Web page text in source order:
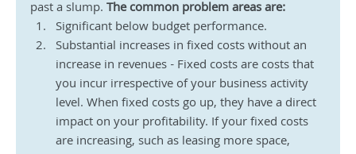
past a slump. The common problem areas are:
Significant below budget performance.
Substantial increases in fixed costs without an
increase in revenues - Fixed costs are costs that
you incur irrespective of your business activity
level. When fixed costs go up, they have a direct
impact on your profitability. If your fixed costs
are increasing, such as leasing more space,